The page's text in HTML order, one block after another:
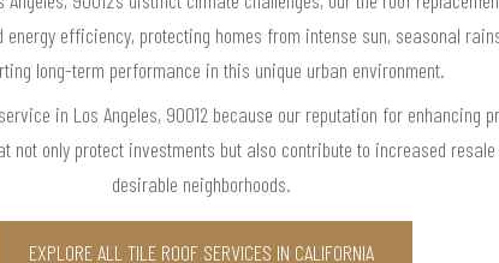
efficiency, protecting homes from intense sun, seasonal
long-term performance in this unique urban environment.
in Los Angeles, 90012 because our reputation for enhancing
not only protect investments but also contribute to increased
desirable neighborhoods.
EXPLORE ALL TILE ROOF SERVICES IN CALIFORNIA